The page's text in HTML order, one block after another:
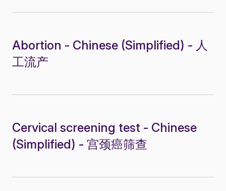
Abortion - Chinese (Simplified) - 人
工流产
Cervical screening test - Chinese
(Simplified) - 宫颈癌筛查